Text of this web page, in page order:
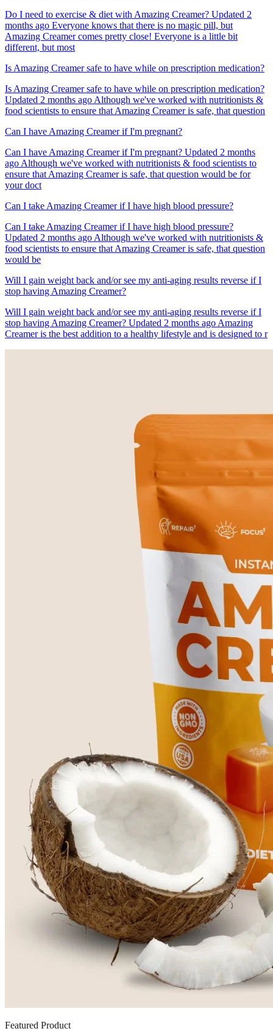
Do I need to exercise & diet with Amazing Creamer? Updated 2
months ago Everyone knows that there is no magic pill, but
Amazing Creamer comes pretty close! Everyone is a little bit
different, but most
Is Amazing Creamer safe to have while on prescription medication?
Is Amazing Creamer safe to have while on prescription medication?
Updated 2 months ago Although we've worked with nutritionists &
food scientists to ensure that Amazing Creamer is safe, that question
Can I have Amazing Creamer if I'm pregnant?
Can I have Amazing Creamer if I'm pregnant? Updated 2 months
ago Although we've worked with nutritionists & food scientists to
ensure that Amazing Creamer is safe, that question would be for
your doct
Can I take Amazing Creamer if I have high blood pressure?
Can I take Amazing Creamer if I have high blood pressure?
Updated 2 months ago Although we've worked with nutritionists &
food scientists to ensure that Amazing Creamer is safe, that question
would be
Will I gain weight back and/or see my anti-aging results reverse if I
stop having Amazing Creamer?
Will I gain weight back and/or see my anti-aging results reverse if I
stop having Amazing Creamer? Updated 2 months ago Amazing
Creamer is the best addition to a healthy lifestyle and is designed to r
Featured Product